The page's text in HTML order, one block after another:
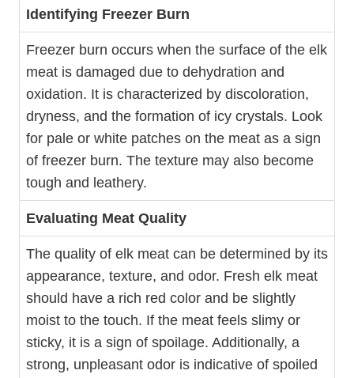
Identifying Freezer Burn
Freezer burn occurs when the surface of the elk
meat is damaged due to dehydration and
oxidation. It is characterized by discoloration,
dryness, and the formation of icy crystals. Look
for pale or white patches on the meat as a sign
of freezer burn. The texture may also become
tough and leathery.
Evaluating Meat Quality
The quality of elk meat can be determined by its
appearance, texture, and odor. Fresh elk meat
should have a rich red color and be slightly
moist to the touch. If the meat feels slimy or
sticky, it is a sign of spoilage. Additionally, a
strong, unpleasant odor is indicative of spoiled